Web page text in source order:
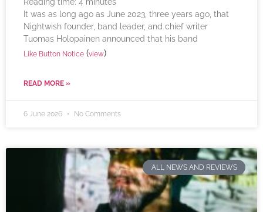
It was as long ago as June 2023, three years ago, that
Nightwish founder, band leader, and chief writer
Tuomas Holopainen announced that his band
Like Button Notice (view)
READ MORE »
6 June 2026 No Comments
ALL NEWS AND REVIEWS